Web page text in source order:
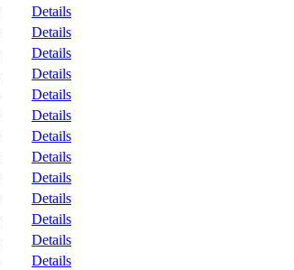
Details
Details
Details
Details
Details
Details
Details
Details
Details
Details
Details
Details
Details